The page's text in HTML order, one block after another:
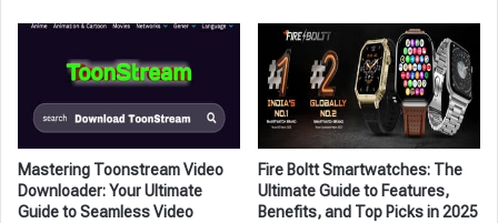
Mastering Toonstream Video
Downloader: Your Ultimate
Guide to Seamless Video
Fire Boltt Smartwatches: The
Ultimate Guide to Features,
Benefits, and Top Picks in 2025